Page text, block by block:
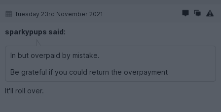
Tuesday 23rd November 2021
sparkypups said:
In but overpaid by mistake.
Be grateful if you could return the overpayment
It'll roll over.